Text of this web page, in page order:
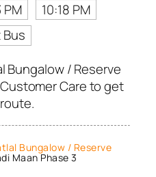
PM
10:18 PM
Bus
Bungalow / Reserve
Care to get
Bungalow / Reserve
Maan Phase 3